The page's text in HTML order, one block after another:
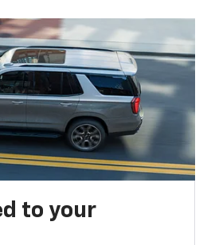
to your